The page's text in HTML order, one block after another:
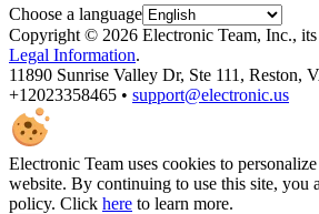
Choose a language
Copyright © 2026 Electronic Team, Inc., its
Legal Information.
11890 Sunrise Valley Dr, Ste 111, Reston,
+12023358465 • support@electronic.us
Electronic Team uses cookies to
website. By continuing to use this site, you
policy. Click here to learn more.